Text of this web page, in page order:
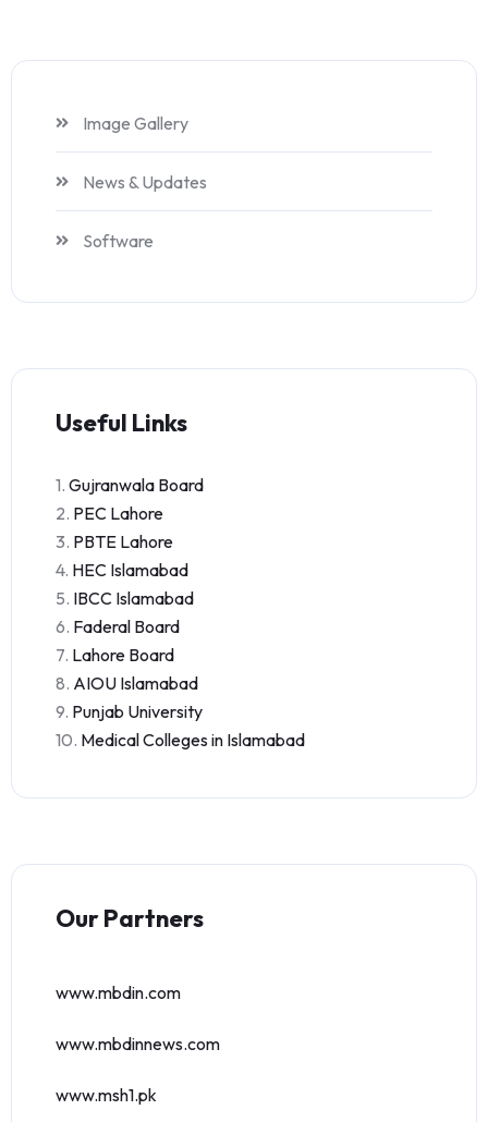
Image Gallery
News & Updates
Software
Useful Links
1. Gujranwala Board
2. PEC Lahore
3. PBTE Lahore
4. HEC Islamabad
5. IBCC Islamabad
6. Faderal Board
7. Lahore Board
8. AIOU Islamabad
9. Punjab University
10. Medical Colleges in Islamabad
Our Partners
www.mbdin.com
www.mbdinnews.com
www.msh1.pk